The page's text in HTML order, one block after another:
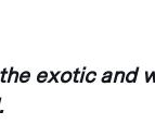
exotic and